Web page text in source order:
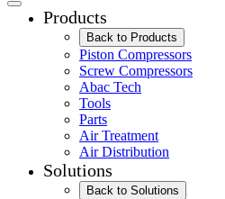
Products
Back to Products
Piston Compressors
Screw Compressors
Abac Tech
Tools
Parts
Air Treatment
Air Distribution
Solutions
Back to Solutions